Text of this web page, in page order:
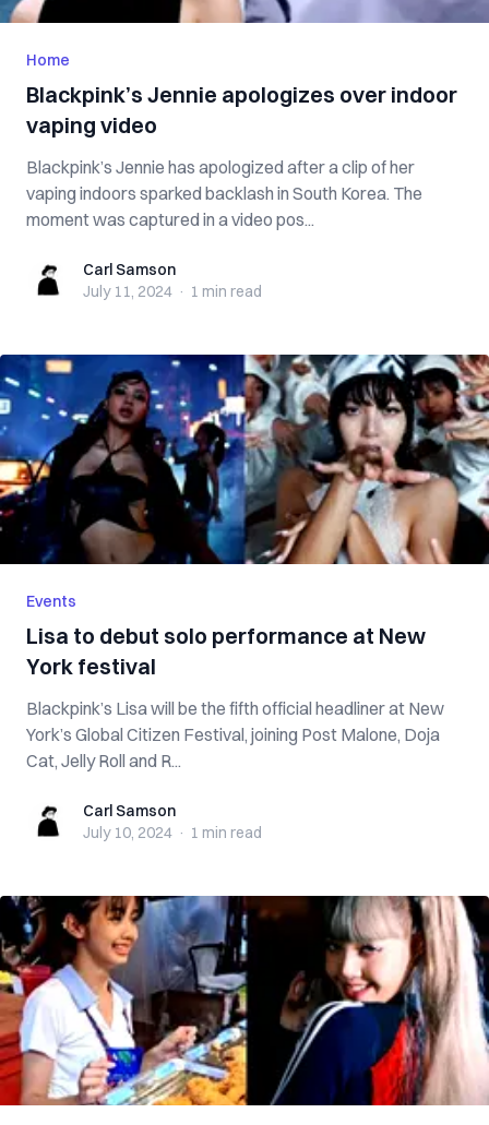
Home
Blackpink’s Jennie apologizes over indoor
vaping video
Blackpink’s Jennie has apologized after a clip of her
vaping indoors sparked backlash in South Korea. The
moment was captured in a video pos...
Carl SamsonCarl Samson
July 11, 2024 · 1 min read
Events
Lisa to debut solo performance at New
York festival
Blackpink’s Lisa will be the fifth official headliner at New
York’s Global Citizen Festival, joining Post Malone, Doja
Cat, Jelly Roll and R...
Carl SamsonCarl Samson
July 10, 2024 · 1 min read